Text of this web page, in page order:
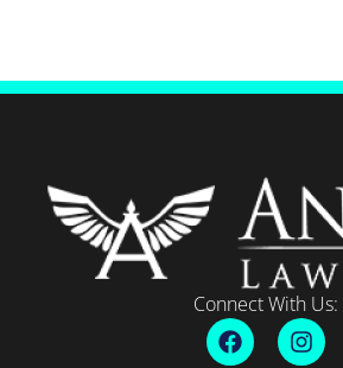
Connect With Us: